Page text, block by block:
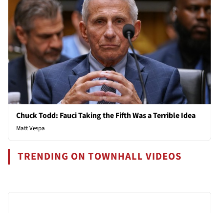
Chuck Todd: Fauci Taking the Fifth Was a Terrible Idea
Matt Vespa
TRENDING ON TOWNHALL VIDEOS